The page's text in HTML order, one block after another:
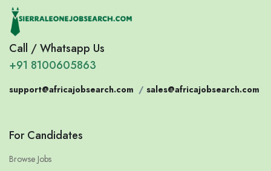
Call / Whatsapp Us
+91 8100605863
support@africajobsearch.com / sales@africajobsearch.com
For Candidates
Browse Jobs